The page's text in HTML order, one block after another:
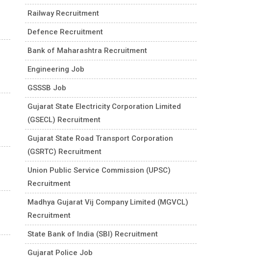
Railway Recruitment
Defence Recruitment
Bank of Maharashtra Recruitment
Engineering Job
GSSSB Job
Gujarat State Electricity Corporation Limited
(GSECL) Recruitment
Gujarat State Road Transport Corporation
(GSRTC) Recruitment
Union Public Service Commission (UPSC)
Recruitment
Madhya Gujarat Vij Company Limited (MGVCL)
Recruitment
State Bank of India (SBI) Recruitment
Gujarat Police Job